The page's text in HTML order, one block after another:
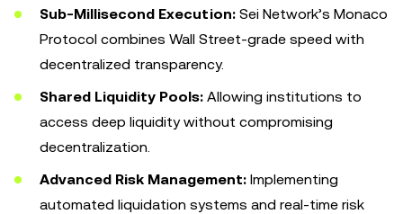
Sub-Millisecond Execution: Sei Network’s Monaco
Protocol combines Wall Street-grade speed with
decentralized transparency.
Shared Liquidity Pools: Allowing institutions to
access deep liquidity without compromising
decentralization.
Advanced Risk Management: Implementing
automated liquidation systems and real-time risk